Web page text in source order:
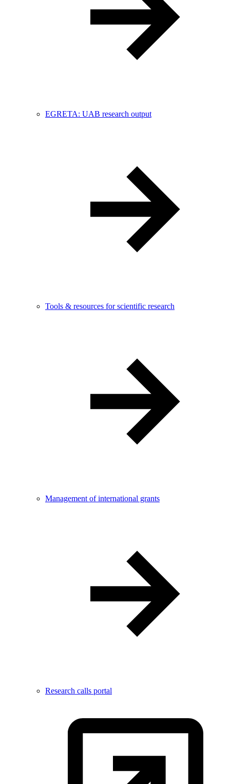
EGRETA: UAB research output
Tools & resources for scientific research
Management of international grants
Research calls portal